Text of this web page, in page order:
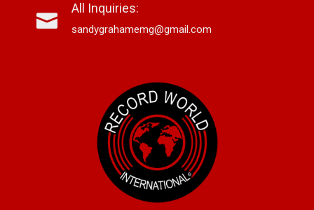
All Inquiries:
sandygrahamemg@gmail.com